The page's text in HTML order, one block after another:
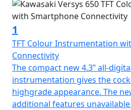
weekend away, let the Versys
travel guide.
1
TFT Colour Instrumentation
Connectivity
The compact new 4.3” all-
instrumentation gives the
highgrade appearance. The
additional features